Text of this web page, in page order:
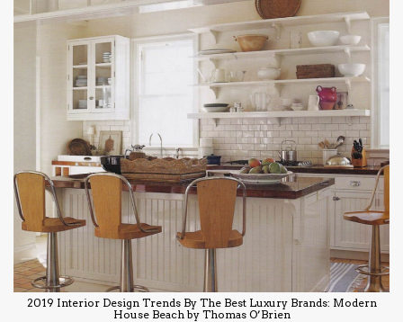
2019 Interior Design Trends By The Best Luxury Brands: Modern
House Beach by Thomas O’Brien